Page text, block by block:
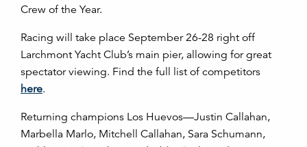
Crew of the Year.
Racing will take place September 26-28 right off
Larchmont Yacht Club’s main pier, allowing for great
spectator viewing. Find the full list of competitors
here.
Returning champions Los Huevos—Justin Callahan,
Marbella Marlo, Mitchell Callahan, Sara Schumann,